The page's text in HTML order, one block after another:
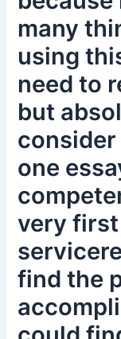
many
using
need to
but
consider
one
very
find the